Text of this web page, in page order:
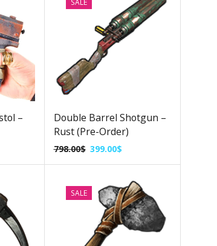
–
Double Barrel Shotgun –
Rust (Pre-Order)
798.00$ 399.00$
SALE